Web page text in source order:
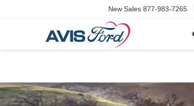
New Sales 877-983-7265